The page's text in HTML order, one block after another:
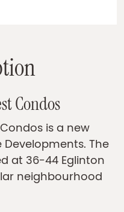
tion
Condos
is a new
The
at 36-44 Eglinton
neighbourhood